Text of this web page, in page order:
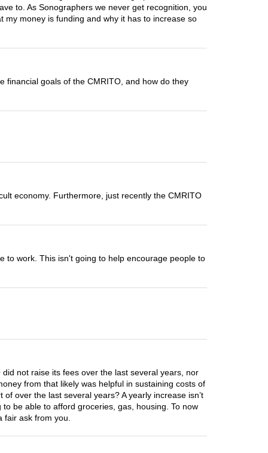
to. As Sonographers we never get recognition, you
my money is funding and why it has to increase so
financial goals of the CMRITO, and how do they
economy. Furthermore, just recently the CMRITO
to work. This isn't going to help encourage people to
not raise its fees over the last several years, nor
from that likely was helpful in sustaining costs of
over the last several years? A yearly increase isn’t
be able to afford groceries, gas, housing. To now
ask from you.